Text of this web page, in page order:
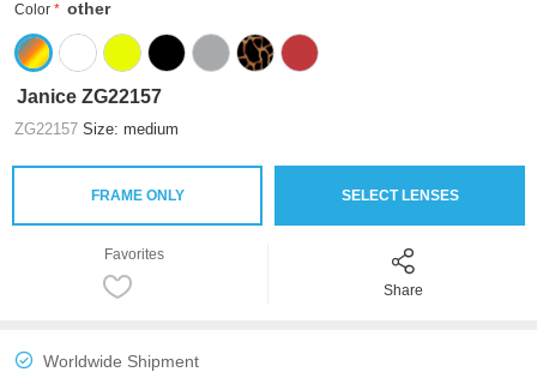
Color other
Janice ZG22157
ZG22157 Size: medium
FRAME ONLY SELECT LENSES
Favorites
Share
Worldwide Shipment